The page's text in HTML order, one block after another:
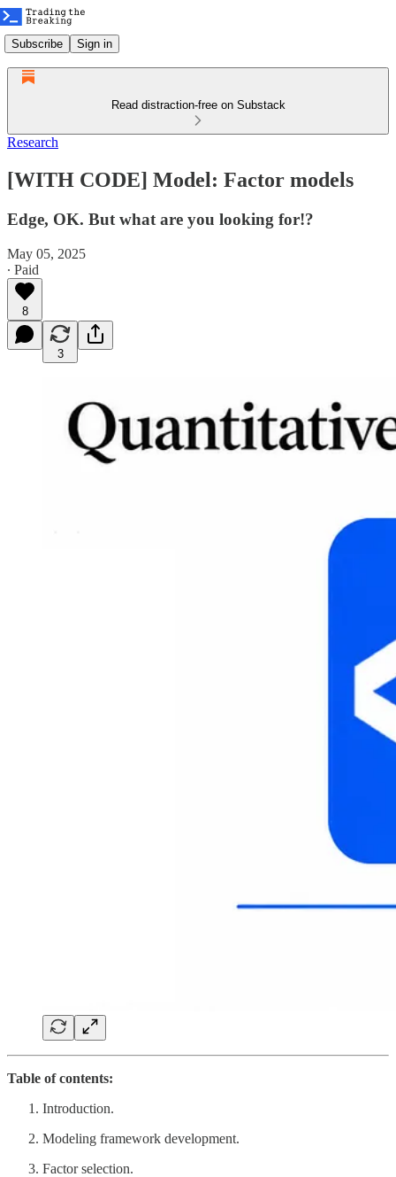
Subscribe Sign in
Read distraction-free on Substack
Research
[WITH CODE] Model: Factor models
Edge, OK. But what are you looking for!?
May 05, 2025
∙ Paid
8
3
Table of contents:
Introduction.
Modeling framework development.
Factor selection.